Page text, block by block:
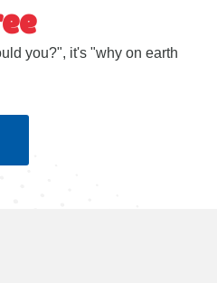
you?", it's "why on earth